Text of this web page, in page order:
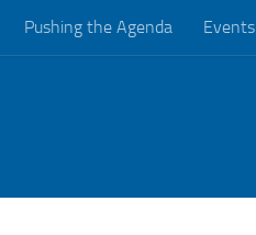
Pushing the Agenda Events